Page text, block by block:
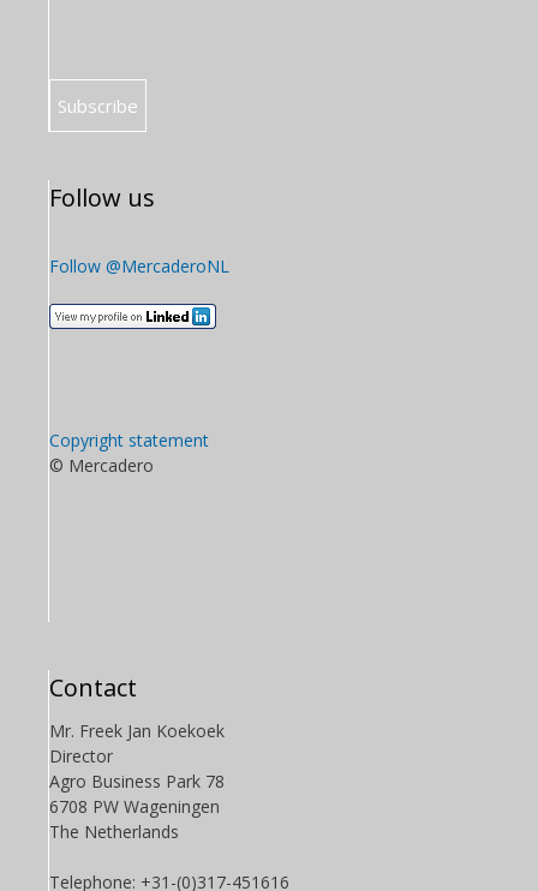
Follow us
Follow @MercaderoNL
Copyright statement
© Mercadero
Contact
Mr. Freek Jan Koekoek
Director
Agro Business Park 78
6708 PW Wageningen
The Netherlands
Telephone: +31-(0)317-451616